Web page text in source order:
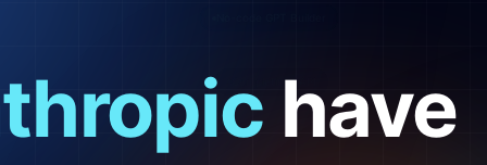
Completions APIhave